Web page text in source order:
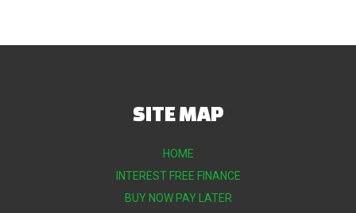
SITE MAP
HOME
INTEREST FREE FINANCE
BUY NOW PAY LATER